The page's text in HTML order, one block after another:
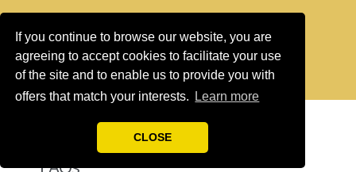
If you continue to browse our website, you are
agreeing to accept cookies to facilitate your use
of the site and to enable us to provide you with
offers that match your interests.
Learn more
CLOSE
FAQs